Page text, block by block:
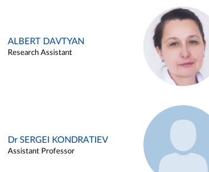
ALBERT DAVTYAN
Research Assistant
Dr SERGEI KONDRATIEV
Assistant Professor